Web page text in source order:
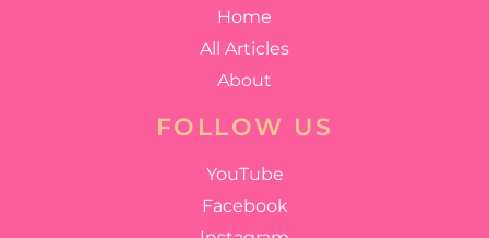
Home
All Articles
About
FOLLOW US
YouTube
Facebook